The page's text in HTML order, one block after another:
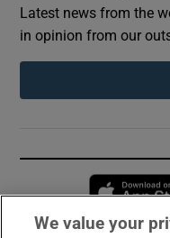
Latest news from the
in opinion from our
We value your